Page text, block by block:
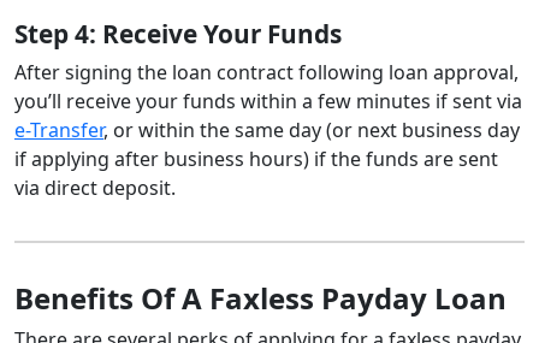
Step 4: Receive Your Funds
After signing the loan contract following loan approval,
you’ll receive your funds within a few minutes if sent via
e-Transfer, or within the same day (or next business day
if applying after business hours) if the funds are sent
via direct deposit.
Benefits Of A Faxless Payday Loan